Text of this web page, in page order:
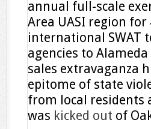
annual full-scale
Area UASI region
international SWAT
agencies to
sales extravaganza
epitome of state
from local residents
was kicked out of